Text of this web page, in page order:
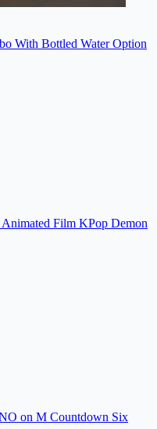
With Bottled Water Option
Film KPop Demon
on M Countdown Six